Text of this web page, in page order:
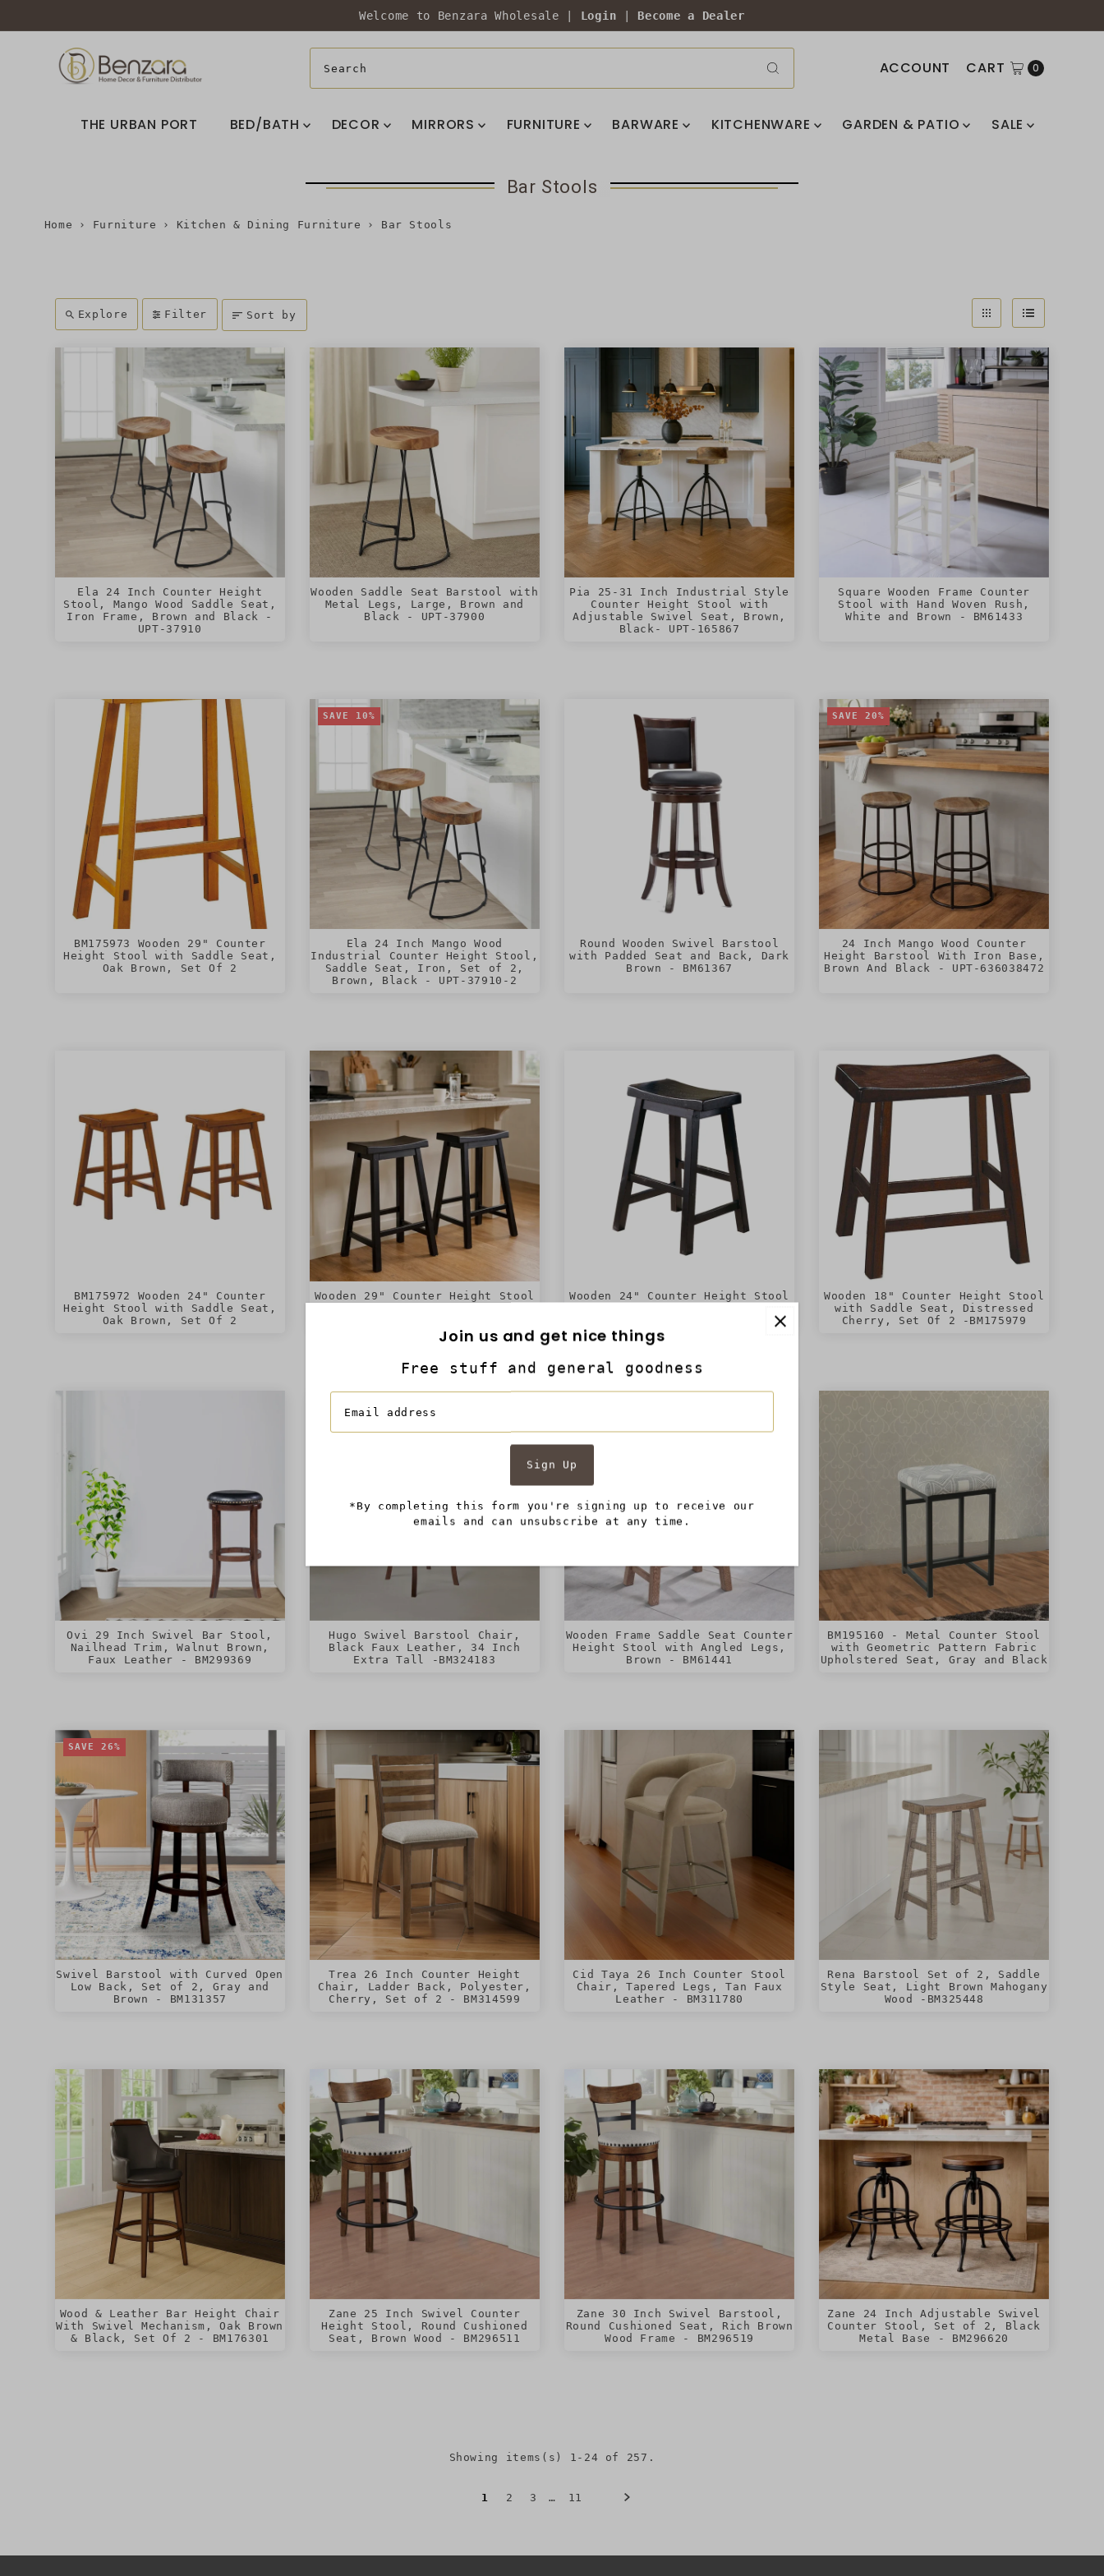
Welcome to Benzara Wholesale | Login Become a Dealer
ACCOUNT CART 0
THE URBAN PORT BED/BATH DECOR MIRRORS FURNITURE BARWARE KITCHENWARE GARDEN & PATIO SALE
Bar Stools
Home › Furniture › Kitchen & Dining Furniture › Bar Stools
Explore Filter Sort by
Ela 24 Inch Counter Height
Stool, Mango Wood Saddle Seat,
Iron Frame, Brown and Black -
UPT-37910
Wooden Saddle Seat Barstool with
Metal Legs, Large, Brown and
Black - UPT-37900
Pia 25-31 Inch Industrial Style
Counter Height Stool with
Adjustable Swivel Seat, Brown,
Black- UPT-165867
Square Wooden Frame Counter
Stool with Hand Woven Rush,
White and Brown - BM61433
BM175973 Wooden 29" Counter
Height Stool with Saddle Seat,
Oak Brown, Set Of 2
SAVE 10%
Ela 24 Inch Mango Wood
Industrial Counter Height Stool,
Saddle Seat, Iron, Set of 2,
Brown, Black - UPT-37910-2
Round Wooden Swivel Barstool
with Padded Seat and Back, Dark
Brown - BM61367
SAVE 20%
24 Inch Mango Wood Counter
Height Barstool With Iron Base,
Brown And Black - UPT-636038472
BM175972 Wooden 24" Counter
Height Stool with Saddle Seat,
Oak Brown, Set Of 2
Wooden 29" Counter Height Stool
Wooden 24" Counter Height Stool
Wooden 18" Counter Height Stool
with Saddle Seat, Distressed
Cherry, Set Of 2 -BM175979
Ovi 29 Inch Swivel Bar Stool,
Nailhead Trim, Walnut Brown,
Faux Leather - BM299369
Hugo Swivel Barstool Chair,
Black Faux Leather, 34 Inch
Extra Tall -BM324183
Wooden Frame Saddle Seat Counter
Height Stool with Angled Legs,
Brown - BM61441
BM195160 - Metal Counter Stool
with Geometric Pattern Fabric
Upholstered Seat, Gray and Black
SAVE 26%
Swivel Barstool with Curved Open
Low Back, Set of 2, Gray and
Brown - BM131357
Trea 26 Inch Counter Height
Chair, Ladder Back, Polyester,
Cherry, Set of 2 - BM314599
Cid Taya 26 Inch Counter Stool
Chair, Tapered Legs, Tan Faux
Leather - BM311780
Rena Barstool Set of 2, Saddle
Style Seat, Light Brown Mahogany
Wood -BM325448
Wood & Leather Bar Height Chair
With Swivel Mechanism, Oak Brown
& Black, Set Of 2 - BM176301
Zane 25 Inch Swivel Counter
Height Stool, Round Cushioned
Seat, Brown Wood - BM296511
Zane 30 Inch Swivel Barstool,
Round Cushioned Seat, Rich Brown
Wood Frame - BM296519
Zane 24 Inch Adjustable Swivel
Counter Stool, Set of 2, Black
Metal Base - BM296620
Showing items(s) 1-24 of 257.
1 2 3 … 11
Join us and get nice things
Free stuff and general goodness
*By completing this form you're signing up to receive our
emails and can unsubscribe at any time.